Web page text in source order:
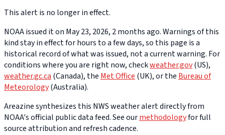
This alert is no longer in effect.
NOAA issued it on May 23, 2026, 2 months ago. Warnings of this
kind stay in effect for hours to a few days, so this page is a
historical record of what was issued, not a current warning. For
conditions where you are right now, checkweather.gov(US),
weather.gc.ca(Canada), theMet Office(UK), or theBureau of
Meteorology(Australia).
Areazine synthesizes this NWS weather alert directly from
NOAA's official public data feed. See ourmethodologyfor full
source attribution and refresh cadence.